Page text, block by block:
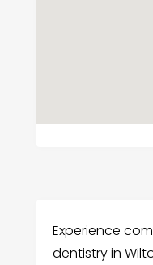
Experience
dentistry in